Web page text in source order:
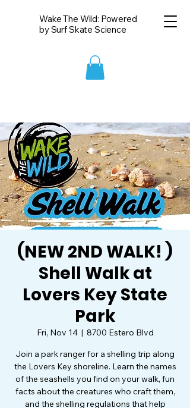
Wake The Wild: Powered
by Surf Skate Science
(NEW 2ND WALK! )
Shell Walk at
Lovers Key State
Park
Fri, Nov 14
  |
8700 Estero Blvd
Join a park ranger for a shelling trip along
the Lovers Key shoreline. Learn the names
of the seashells you find on your walk, fun
facts about the creatures who craft them,
and the shelling regulations that help